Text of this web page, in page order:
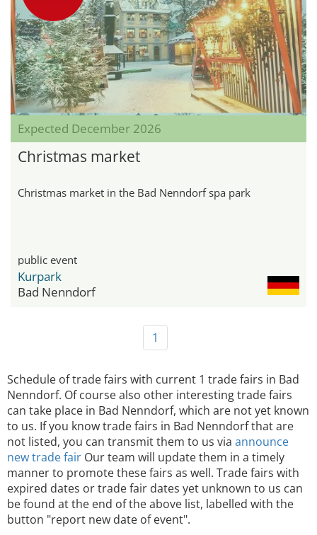
Expected December 2026
Christmas market
Christmas market in the Bad Nenndorf spa park
public event
Kurpark
Bad Nenndorf
1
Schedule of trade fairs with current 1 trade fairs in Bad
Nenndorf. Of course also other interesting trade fairs
can take place in Bad Nenndorf, which are not yet known
to us. If you know trade fairs in Bad Nenndorf that are
not listed, you can transmit them to us via announce
new trade fair Our team will update them in a timely
manner to promote these fairs as well. Trade fairs with
expired dates or trade fair dates yet unknown to us can
be found at the end of the above list, labelled with the
button "report new date of event".